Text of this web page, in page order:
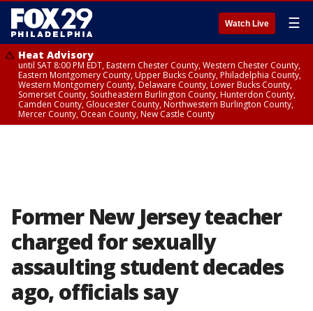
Watch Live ☰
Heat Advisory
until SAT 8:00 PM EDT, Eastern Chester County, Western Chester County,
Eastern Montgomery County, Upper Bucks County, Philadelphia County,
Western Montgomery County, Delaware County, Lower Bucks County,
Somerset County, Southeastern Burlington County, Hunterdon County,
Camden County, Gloucester County, Northwestern Burlington County,
Mercer County, Ocean County, New Castle County
Former New Jersey teacher
charged for sexually
assaulting student decades
ago, officials say